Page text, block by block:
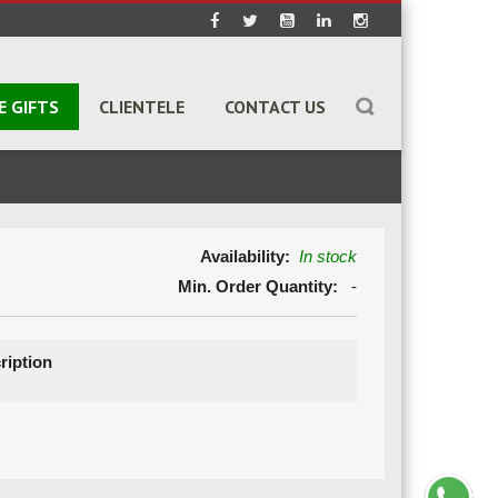
GIFTS CLIENTELE CONTACT US
Availability: In stock
Min. Order Quantity: -